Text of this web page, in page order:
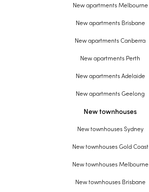
New apartments Melbourne
New apartments Brisbane
New apartments Canberra
New apartments Perth
New apartments Adelaide
New apartments Geelong
New townhouses
New townhouses Sydney
New townhouses Gold Coast
New townhouses Melbourne
New townhouses Brisbane